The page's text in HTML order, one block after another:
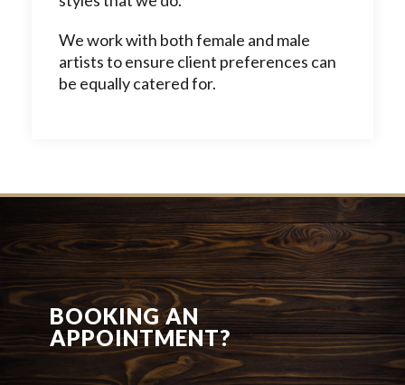
We work with both female and male
artists to ensure client preferences can
be equally catered for.
BOOKING AN
APPOINTMENT?